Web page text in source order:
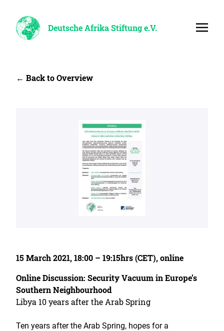
Deutsche Afrika Stiftung e.V.
← Back to Overview
15 March 2021, 18:00 – 19:15hrs (CET), online
Online Discussion: Security Vacuum in Europe’s
Southern Neighbourhood
Libya 10 years after the Arab Spring
Ten years after the Arab Spring, hopes for a